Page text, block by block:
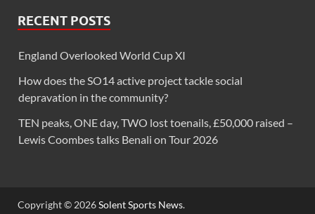
RECENT POSTS
England Overlooked World Cup XI
How does the SO14 active project tackle social
depravation in the community?
TEN peaks, ONE day, TWO lost toenails, £50,000 raised –
Lewis Coombes talks Benali on Tour 2026
Copyright © 2026Solent Sports News.